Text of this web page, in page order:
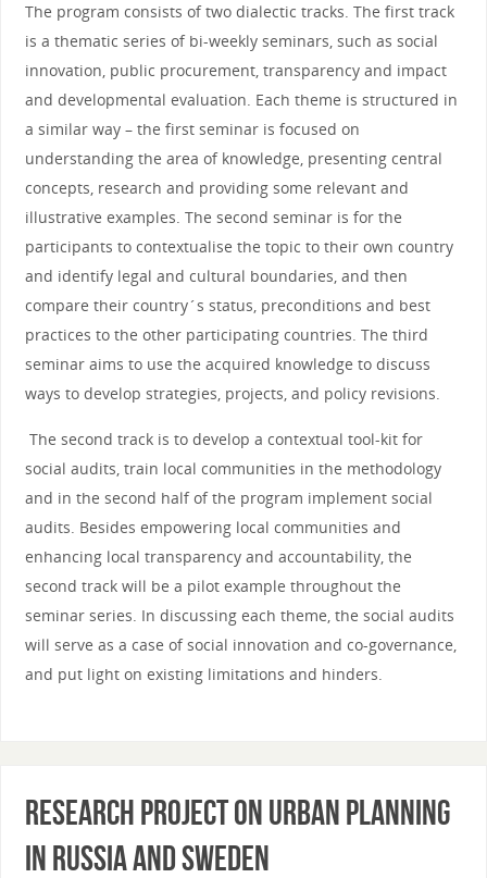
The program consists of two dialectic tracks. The first track
is a thematic series of bi-weekly seminars, such as social
innovation, public procurement, transparency and impact
and developmental evaluation. Each theme is structured in
a similar way – the first seminar is focused on
understanding the area of knowledge, presenting central
concepts, research and providing some relevant and
illustrative examples. The second seminar is for the
participants to contextualise the topic to their own country
and identify legal and cultural boundaries, and then
compare their country´s status, preconditions and best
practices to the other participating countries. The third
seminar aims to use the acquired knowledge to discuss
ways to develop strategies, projects, and policy revisions.
The second track is to develop a contextual tool-kit for
social audits, train local communities in the methodology
and in the second half of the program implement social
audits. Besides empowering local communities and
enhancing local transparency and accountability, the
second track will be a pilot example throughout the
seminar series. In discussing each theme, the social audits
will serve as a case of social innovation and co-governance,
and put light on existing limitations and hinders.
Research project on urban planning
in Russia and Sweden